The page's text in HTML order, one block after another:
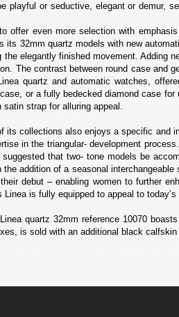
playful or seductive, elegant or demur,
offer even more selection with
32mm quartz models with new
elegantly finished movement. Adding
The contrast between round case and
quartz and automatic watches,
or a fully bedecked diamond case
satin strap for alluring appeal.
collections also enjoys a specific and
in the triangular- development
that two- tone models be
addition of a seasonal
debut – enabling women to further
is fully equipped to appeal to
quartz 32mm reference 10070
is sold with an additional black calfskin